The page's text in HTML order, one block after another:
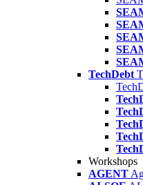
TechDebt
Workshops
AGENT